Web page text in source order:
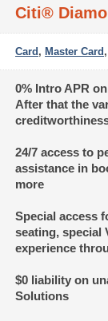
Citi®
Card , Master Card ,
0% Intro APR
After that the
24/7 access to
assistance in
more
Special access
seating, special
experience
$0 liability on
Solutions